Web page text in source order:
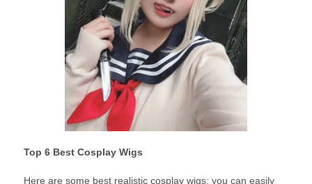
Top 6 Best Cosplay Wigs
Here are some best realistic cosplay wigs; you can easily